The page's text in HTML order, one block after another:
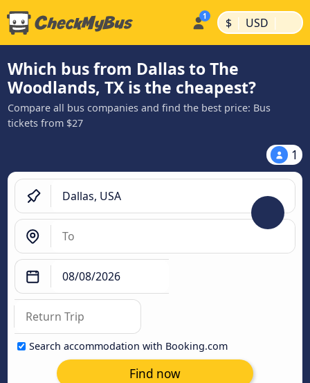
$ | USD |
Which bus from Dallas to The
Woodlands, TX is the cheapest?
Compare all bus companies and find the best price: Bus
tickets from $27
1
Search accommodation with Booking.com
Find now